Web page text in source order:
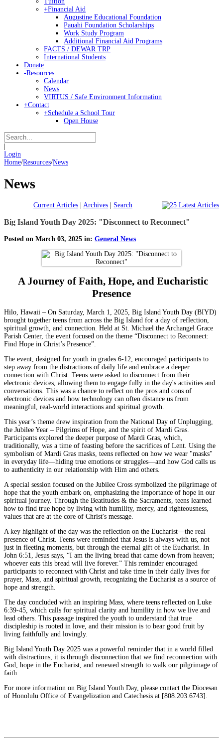
+Financial Aid
Augustine Educational Foundation
Pauahi Foundation Scholarships
Work Study Program
Additional Financial Aid Programs
FACTS / DEWAR TRP
International Students
Donate
-Resources
Calendar
News
VIRTUS / Safe Environment Information
+Contact
+Schedule a School Tour
Open House
Login
Home/Resources/News
News
Current Articles | Archives | Search
Big Island Youth Day 2025: "Disconnect to Reconnect"
Posted on March 03, 2025 in: General News
A Journey of Faith, Hope, and Eucharistic
Presence
Hilo, Hawaii – On Saturday, March 1, 2025, Big Island Youth Day (BIYD)
brought together teens from across the Big Island for a day of reflection,
spiritual growth, and connection. Held at St. Michael the Archangel Grace
Parish Center, the event focused on the theme “Disconnect to Reconnect:
Find Hope in Christ’s Presence”.
The event, designed for youth in grades 6-12, encouraged participants to
step away from the distractions of daily life and embrace a deeper
connection with Christ. Teens were asked to disconnect from their
electronic devices, allowing them to engage fully in the day's activities and
conversations. This was a chance to reflect on the pros and cons of
electronic devices and how technology can often distance us from
meaningful, real-world interactions and spiritual growth.
This year’s theme drew inspiration from the National Day of Unplugging,
the Jubilee Year – Pilgrims of Hope, and the spirit of Mardi Gras.
Participants explored the deeper purpose of Mardi Gras, which,
traditionally, was a time of feasting before the sacrifices of Lent. Using the
symbolism of Mardi Gras masks, teens reflected on how we wear "masks"
in everyday life—hiding true emotions or struggles—and how God calls us
to authenticity in our relationship with Him and others.
A special session focused on the Jubilee Cross symbolized the pilgrimage of
hope that the youth embark on, emphasizing the importance of hope in our
spiritual journey. Through the Beatitudes & the Sacraments, teens learned
how to find true hope by living with humility, mercy, and righteousness,
values that are at the core of Christ's message.
A key highlight of the day was the reflection on the Eucharist—the real
presence of Christ. Teens were reminded that Jesus is always with us, not
just in fleeting moments, but through the eternal gift of the Eucharist. In
John 6:51, Jesus says, “I am the living bread that came down from heaven;
whoever eats this bread will live forever.” This reminder encouraged
participants to reconnect with Christ and take time in their daily lives for
prayer, Mass, and spiritual growth, recognizing the Eucharist as a source of
hope and strength.
The day concluded with an inspiring Mass, where teens reflected on Luke
6:39-45, which calls for spiritual clarity and humility in how we live and
lead others. This passage inspired the youth to understand that true
discipleship is rooted in love, and their mission is to bear good fruit by
living faithfully and lovingly.
Big Island Youth Day 2025 was a powerful reminder that in a world filled
with distractions, it is through disconnection that we find reconnection with
God, hope in the Eucharist, and renewed strength to walk our pilgrimage of
faith.
For more information on Big Island Youth Day, please contact the Diocesan
of Honolulu Office of Evangelization and Catechesis at [808.203.6743].